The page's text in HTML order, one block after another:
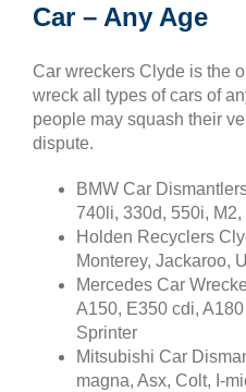
Car – Any Age
Car wreckers Clyde is the
wreck all types of cars of
people may squash their
dispute.
BMW Car
740li, 330d, 550i, M2,
Holden Recyclers
Monterey, Jackaroo,
Mercedes Car
A150, E350 cdi,
Sprinter
Mitsubishi Car
magna, Asx, Colt, I-